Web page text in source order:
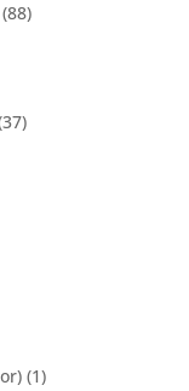
(88)
(1)